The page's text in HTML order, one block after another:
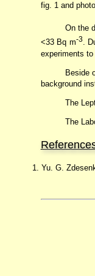
fig. 1 and
On the
<33 Bq m-3.
experiments to
Beside
background
The
The
1. Yu. G.